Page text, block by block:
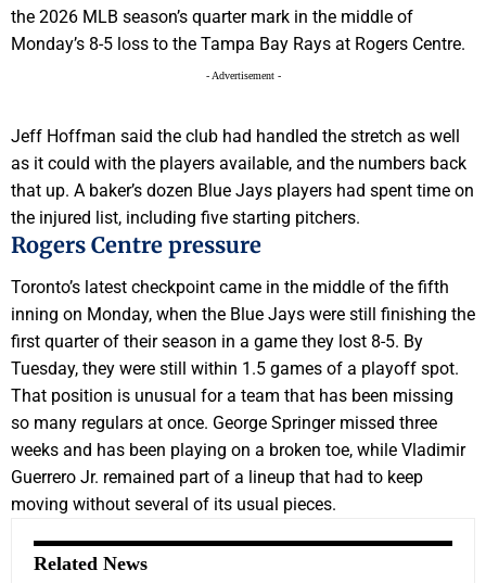
the 2026 MLB season’s quarter mark in the middle of
Monday’s 8-5 loss to the Tampa Bay Rays at Rogers Centre.
- Advertisement -
Jeff Hoffman said the club had handled the stretch as well
as it could with the players available, and the numbers back
that up. A baker’s dozen Blue Jays players had spent time on
the injured list, including five starting pitchers.
Rogers Centre pressure
Toronto’s latest checkpoint came in the middle of the fifth
inning on Monday, when the Blue Jays were still finishing the
first quarter of their season in a game they lost 8-5. By
Tuesday, they were still within 1.5 games of a playoff spot.
That position is unusual for a team that has been missing
so many regulars at once. George Springer missed three
weeks and has been playing on a broken toe, while Vladimir
Guerrero Jr. remained part of a lineup that had to keep
moving without several of its usual pieces.
Related News